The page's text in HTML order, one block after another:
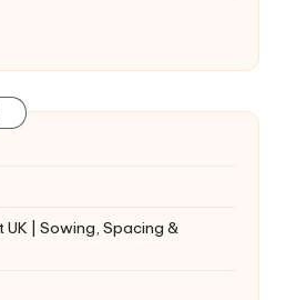
| Sowing, Spacing &